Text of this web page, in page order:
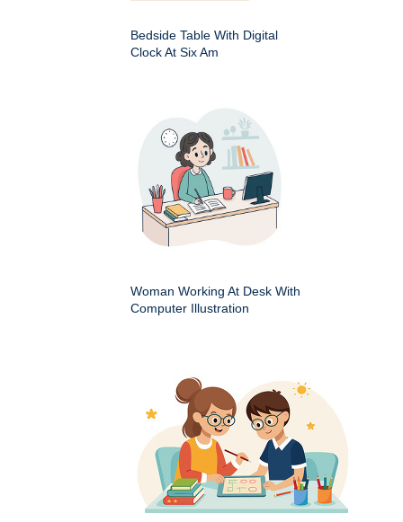
Bedside Table With Digital
Clock At Six Am
Woman Working At Desk With
Computer Illustration